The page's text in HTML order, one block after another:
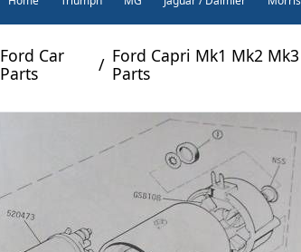
Ford Car
Parts
/ Ford Capri Mk1 Mk2 Mk3
Parts